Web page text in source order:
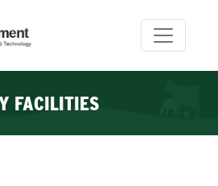
FACILITIES